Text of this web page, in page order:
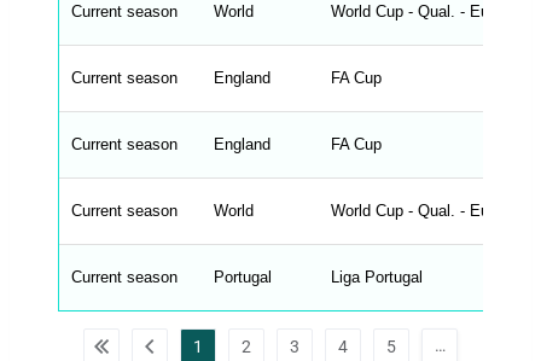
s
l
n
h
M
n
W
A
_
p
a
Current season World World Cup - Qual. - Europe
Current season England FA Cup
Current season England FA Cup
Current season World World Cup - Qual. - Europe
Current season Portugal Liga Portugal
1 2 3 4 5
…